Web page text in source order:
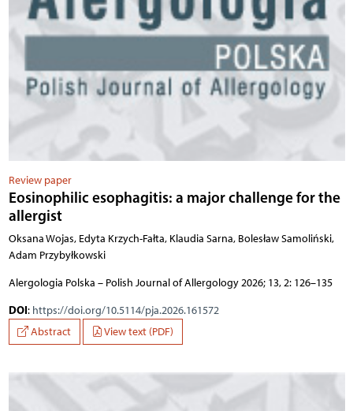
Review paper
Eosinophilic esophagitis: a major challenge for the
allergist
Oksana Wojas, Edyta Krzych-Fałta, Klaudia Sarna, Bolesław Samoliński,
Adam Przybyłkowski
Alergologia Polska – Polish Journal of Allergology 2026; 13, 2: 126–135
DOI: https://doi.org/10.5114/pja.2026.161572
Abstract
View text (PDF)